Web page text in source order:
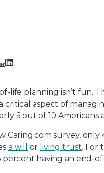
grandmothers had
life planning isn’t fun.
a critical aspect of
6 out of 10
Caring.com survey,
a will or living trust. For
percent having an end-